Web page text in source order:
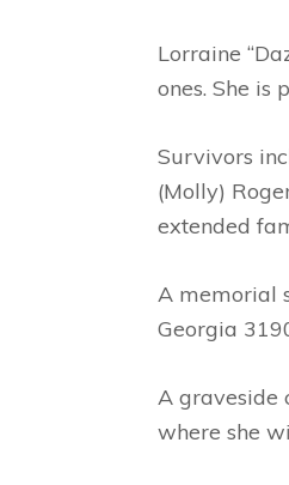
Lorraine
ones. She is
Survivors
(Molly)
extended
A memorial
Georgia
A graveside
where she